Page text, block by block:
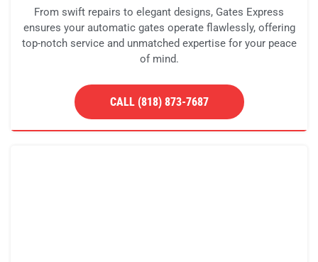
From swift repairs to elegant designs, Gates Express
ensures your automatic gates operate flawlessly, offering
top-notch service and unmatched expertise for your peace
of mind.
CALL (818) 873-7687